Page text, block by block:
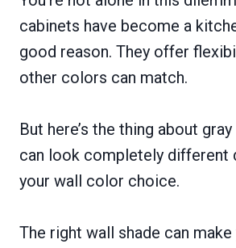
cabinets have become a
good reason. They offer
other colors can match.
But here’s the thing about
can look completely different
your wall color choice.
The right wall shade can